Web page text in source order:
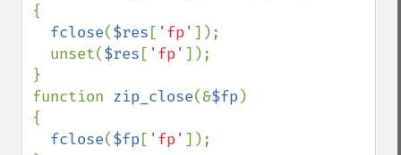
{
fclose($res [ 'fp' ]);
  unset(
$res [ 'fp' ]);
}
function zip_close(&$fp )
{
fclose($fp [ 'fp' ]);